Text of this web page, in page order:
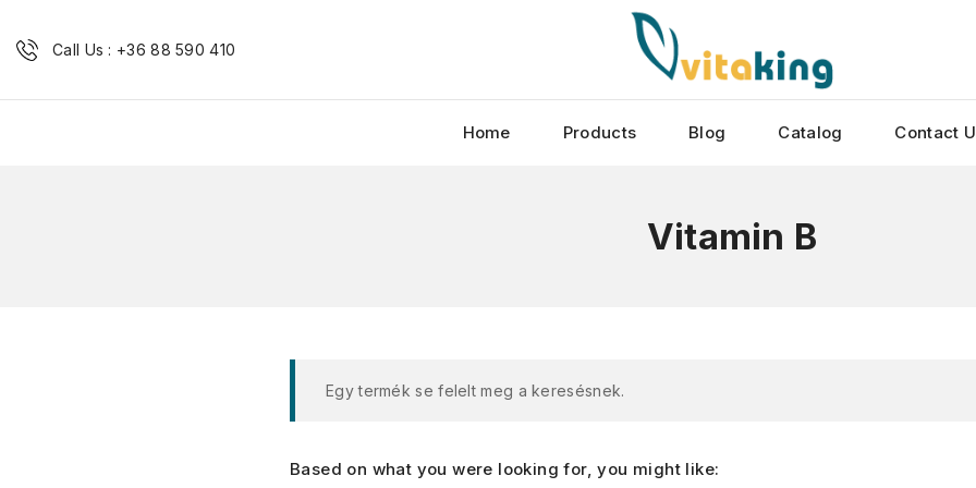
Call Us : +36 88 590 410
Home Products Blog Catalog Contact
Vitamin B
Egy termék se felelt meg a keresésnek.
Based on what you were looking for, you might like: